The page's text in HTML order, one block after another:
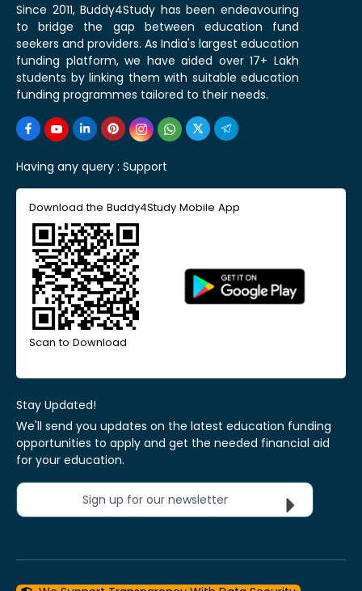
Since 2011, Buddy4Study has been endeavouring
to bridge the gap between education fund
seekers and providers. As India's largest education
funding platform, we have aided over 17+ Lakh
students by linking them with suitable education
funding programmes tailored to their needs.
Having any query : Support
Download the Buddy4Study Mobile App
Scan to Download
Stay Updated!
We'll send you updates on the latest education funding
opportunities to apply and get the needed financial aid
for your education.
Sign up for our newsletter